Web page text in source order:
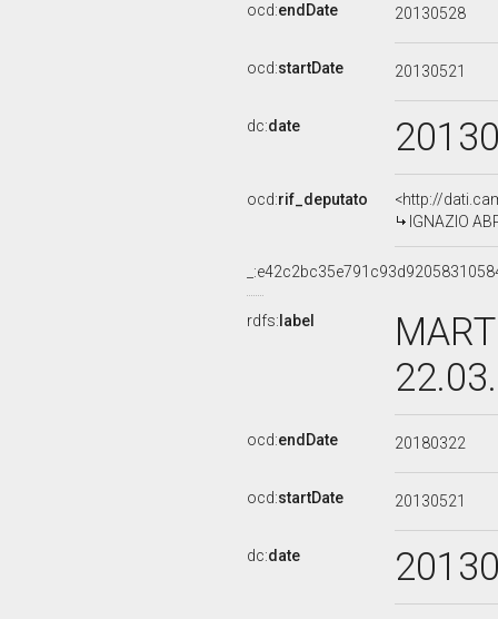
ocd:endDate 20130528
ocd:startDate 20130521
dc:date
ocd:rif_deputato
<http://
IGNAZIO
rdfs: label
ocd:endDate 20180322
ocd:startDate 20130521
dc:date